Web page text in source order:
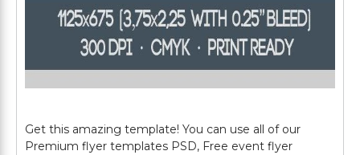
Get this amazing template! You can use all of our
Premium flyer templates PSD, Free event flyer